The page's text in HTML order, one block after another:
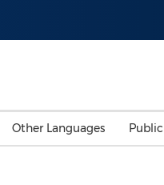
Other Languages